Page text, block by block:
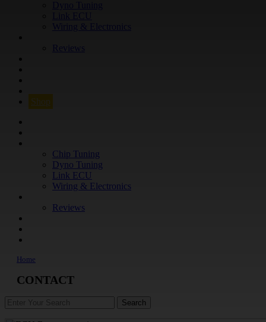
Reviews
Shop
Chip Tuning
Dyno Tuning
Link ECU
Wiring & Electronics
Reviews
Home
CONTACT